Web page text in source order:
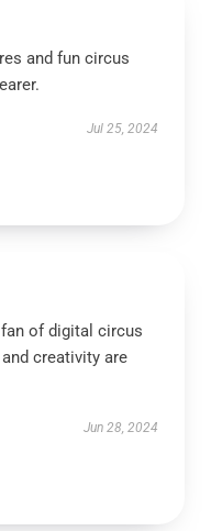
and fun circus
Jul 25, 2024
of digital circus
creativity are
Jun 28, 2024